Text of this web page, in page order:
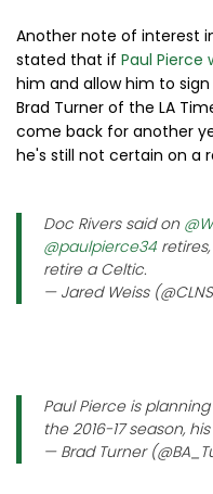
Another note of interest
stated that if Paul Pierce
him and allow him to
Brad Turner of the LA
come back for another
he's still not certain on a
Doc Rivers said on
@paulpierce34retires,
retire a Celtic.
— Jared Weiss
Paul Pierce is
the 2016-17 season,
— Brad Turner